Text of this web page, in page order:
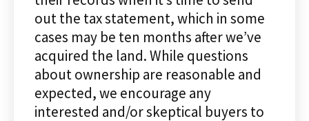
out the tax statement, which in some
cases may be ten months after we’ve
acquired the land. While questions
about ownership are reasonable and
expected, we encourage any
interested and/or skeptical buyers to